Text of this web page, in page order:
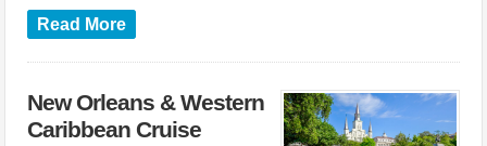
Read More
New Orleans & Western
Caribbean Cruise